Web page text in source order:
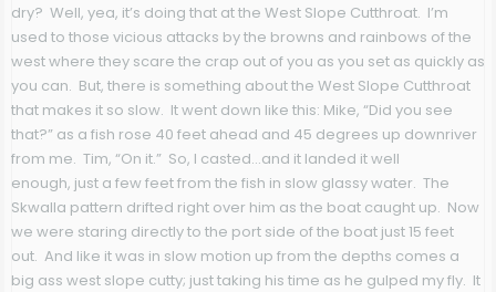
dry? Well, yea, it’s doing that at the West Slope Cutthroat. I’m
used to those vicious attacks by the browns and rainbows of the
west where they scare the crap out of you as you set as quickly as
you can. But, there is something about the West Slope Cutthroat
that makes it so slow. It went down like this: Mike, “Did you see
that?” as a fish rose 40 feet ahead and 45 degrees up downriver
from me. Tim, “On it.” So, I casted…and it landed it well
enough, just a few feet from the fish in slow glassy water. The
Skwalla pattern drifted right over him as the boat caught up. Now
we were staring directly to the port side of the boat just 15 feet
out. And like it was in slow motion up from the depths comes a
big ass west slope cutty; just taking his time as he gulped my fly. It